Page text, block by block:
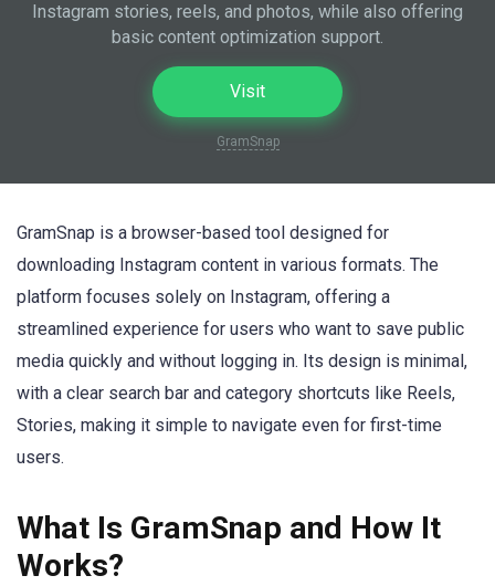
Instagram stories, reels, and photos, while also offering
basic content optimization support.
Visit
GramSnap
GramSnap is a browser-based tool designed for
downloading Instagram content in various formats. The
platform focuses solely on Instagram, offering a
streamlined experience for users who want to save public
media quickly and without logging in. Its design is minimal,
with a clear search bar and category shortcuts like Reels,
Stories, making it simple to navigate even for first-time
users.
What Is GramSnap and How It
Works?